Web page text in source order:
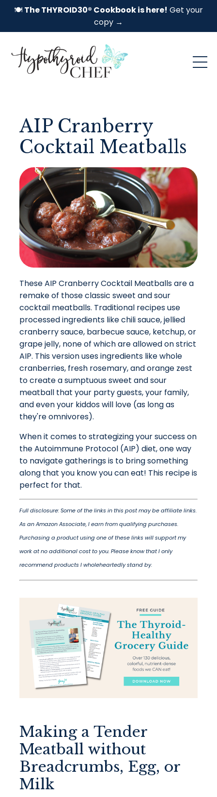
🍽️ The THYROID30® Cookbook is here! Get your
copy →
AIP Cranberry
Cocktail Meatballs
These AIP Cranberry Cocktail Meatballs are a
remake of those classic sweet and sour
cocktail meatballs. Traditional recipes use
processed ingredients like chili sauce, jellied
cranberry sauce, barbecue sauce, ketchup, or
grape jelly, none of which are allowed on strict
AIP. This version uses ingredients like whole
cranberries, fresh rosemary, and orange zest
to create a sumptuous sweet and sour
meatball that your party guests, your family,
and even your kiddos will love (as long as
they're omnivores).
When it comes to strategizing your success on
the Autoimmune Protocol (AIP) diet, one way
to navigate gatherings is to bring something
along that you know you can eat! This recipe is
perfect for that.
Full disclosure: Some of the links in this post may be affiliate links.
As an Amazon Associate, I earn from qualifying purchases.
Purchasing a product using one of these links will support my
work at no additional cost to you. Please know that I only
recommend products I wholeheartedly stand by.
Making a Tender
Meatball without
Breadcrumbs, Egg, or
Milk